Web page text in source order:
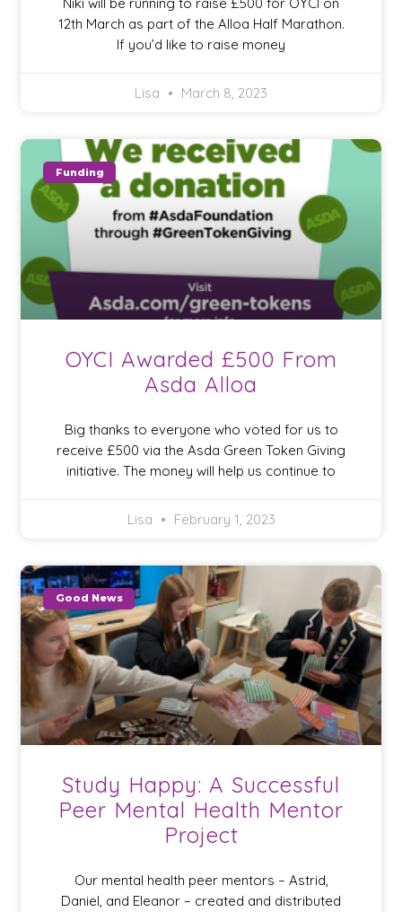
12th March as part of the Alloa Half Marathon.
If you’d like to raise money
Lisa March 8, 2023
Funding
OYCI Awarded £500 From
Asda Alloa
Big thanks to everyone who voted for us to
receive £500 via the Asda Green Token Giving
initiative. The money will help us continue to
Lisa February 1, 2023
Good News
Study Happy: A Successful
Peer Mental Health Mentor
Project
Our mental health peer mentors – Astrid,
Daniel, and Eleanor – created and distributed